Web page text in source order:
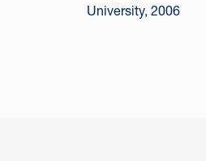
University, 2006